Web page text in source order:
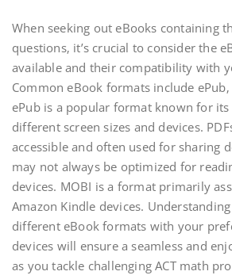
When seeking out eBooks containing
questions‚ it’s crucial to consider the
available and their compatibility with
Common eBook formats include ePub‚
ePub is a popular format known for
different screen sizes and devices.
accessible and often used for sharing
may not always be optimized for
devices. MOBI is a format primarily
Amazon Kindle devices.
different eBook formats with your
devices will ensure a seamless and
as you tackle challenging ACT math